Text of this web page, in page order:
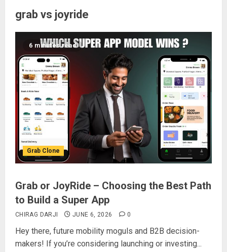
grab vs joyride
6 minutes read
Grab Clone
Grab or JoyRide – Choosing the Best Path
to Build a Super App
CHIRAG DARJI JUNE 6, 2026 0
Hey there, future mobility moguls and B2B decision-
makers! If you’re considering launching or investing...